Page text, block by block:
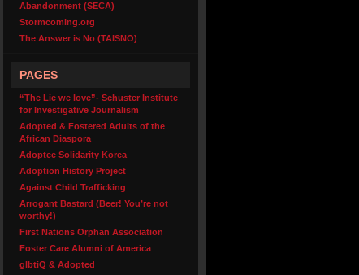
Abandonment (SECA)
Stormcoming.org
The Answer is No (TAISNO)
PAGES
“The Lie we love”- Schuster Institute
for Investigative Journalism
Adopted & Fostered Adults of the
African Diaspora
Adoptee Solidarity Korea
Adoption History Project
Against Child Trafficking
Arrogant Bastard (Beer! You’re not
worthy!)
First Nations Orphan Association
Foster Care Alumni of America
glbtiQ & Adopted